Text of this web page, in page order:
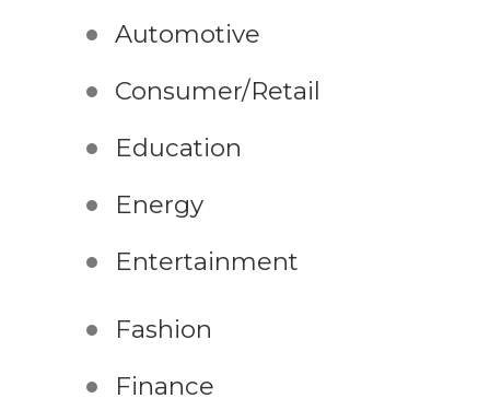
Automotive
Consumer/Retail
Education
Energy
Entertainment
Fashion
Finance